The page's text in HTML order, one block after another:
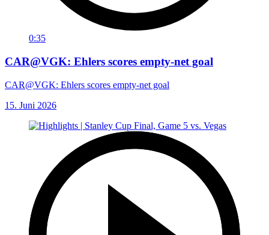
0:35
CAR@VGK: Ehlers scores empty-net goal
CAR@VGK: Ehlers scores empty-net goal
15. Juni 2026